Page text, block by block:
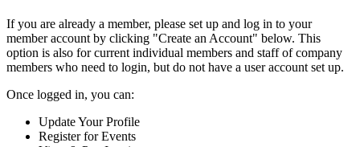
If you are already a member, please set up and log in to your
member account by clicking "Create an Account" below. This
option is also for current individual members and staff of company
members who need to login, but do not have a user account set up.
Once logged in, you can:
Update Your Profile
Register for Events